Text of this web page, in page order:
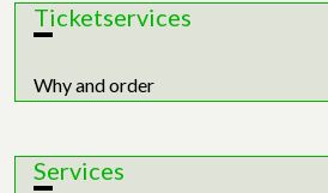
Ticketservices
Why and order
Services